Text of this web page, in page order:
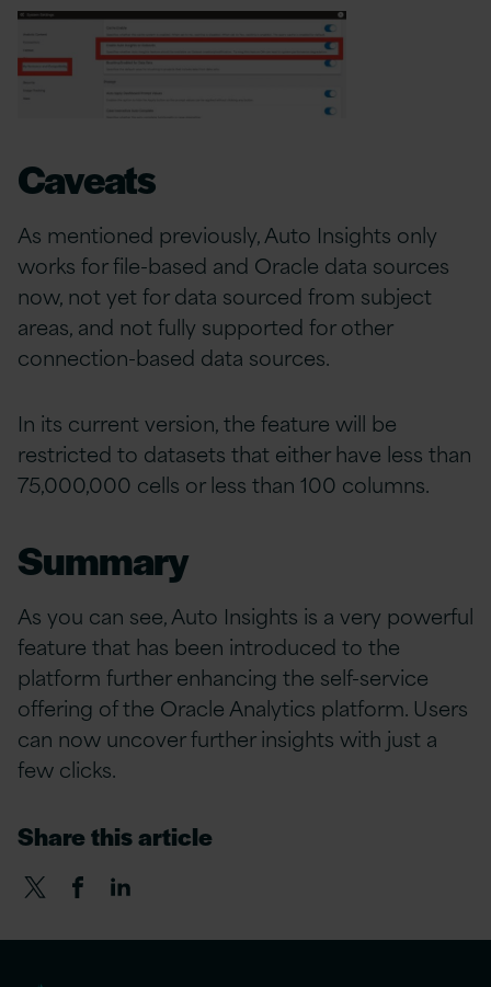
Caveats
As mentioned previously, Auto Insights only
works for file-based and Oracle data sources
now, not yet for data sourced from subject
areas, and not fully supported for other
connection-based data sources.
In its current version, the feature will be
restricted to datasets that either have less than
75,000,000 cells or less than 100 columns.
Summary
As you can see, Auto Insights is a very powerful
feature that has been introduced to the
platform further enhancing the self-service
offering of the Oracle Analytics platform. Users
can now uncover further insights with just a
few clicks.
Share this article